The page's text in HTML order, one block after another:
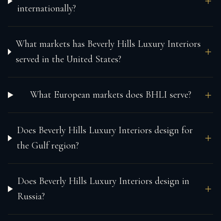
internationally?
What markets has Beverly Hills Luxury Interiors
served in the United States?
What European markets does BHLI serve?
Does Beverly Hills Luxury Interiors design for
the Gulf region?
Does Beverly Hills Luxury Interiors design in
Russia?